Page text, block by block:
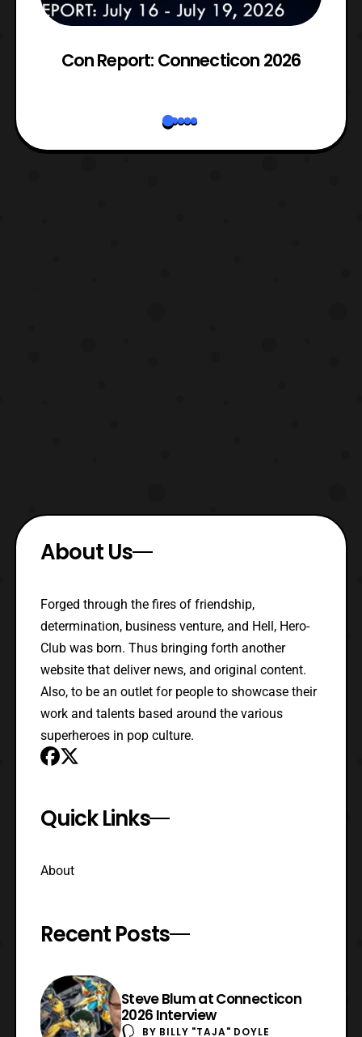
Con Report: Connecticon 2026
About Us
Forged through the fires of friendship,
determination, business venture, and Hell, Hero-
Club was born. Thus bringing forth another
website that deliver news, and original content.
Also, to be an outlet for people to showcase their
work and talents based around the various
superheroes in pop culture.
Quick Links
About
Recent Posts
Steve Blum at Connecticon
2026 Interview
BY BILLY "TAJA" DOYLE